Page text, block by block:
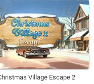
Village Escape 2